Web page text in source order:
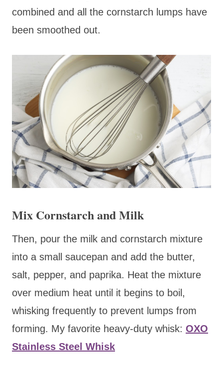
combined and all the cornstarch lumps have
been smoothed out.
Mix Cornstarch and Milk
Then, pour the milk and cornstarch mixture
into a small saucepan and add the butter,
salt, pepper, and paprika. Heat the mixture
over medium heat until it begins to boil,
whisking frequently to prevent lumps from
forming. My favorite heavy-duty whisk: OXO
Stainless Steel Whisk